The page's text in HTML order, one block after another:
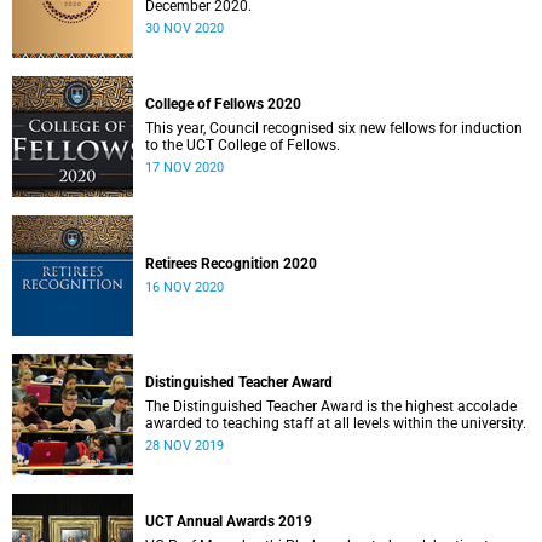
December 2020.
30 NOV 2020
College of Fellows 2020
This year, Council recognised six new fellows for induction
to the UCT College of Fellows.
17 NOV 2020
Retirees Recognition 2020
16 NOV 2020
Distinguished Teacher Award
The Distinguished Teacher Award is the highest accolade
awarded to teaching staff at all levels within the university.
28 NOV 2019
UCT Annual Awards 2019